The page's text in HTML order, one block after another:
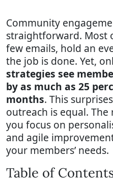
Community
straightforward. Most
few emails, hold an
the job is done. Yet,
strategies see
by as much as 25
months. This
outreach is equal.
you focus on
and agile
your members’ needs.
Table of